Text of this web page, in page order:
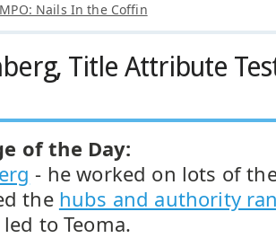
Nails In the Coffin
Title Attribute
of the Day:
- he worked on lots of
the hubs and authority
to Teoma.